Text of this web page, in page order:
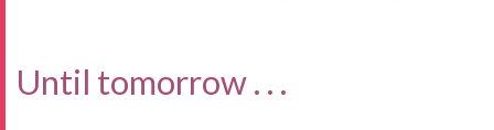
Until tomorrow . . .